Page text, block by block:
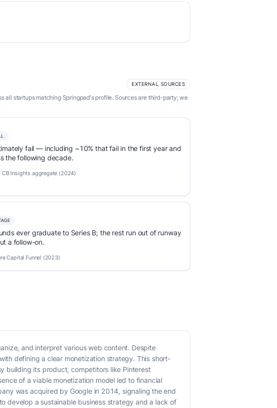
EXTERNAL SOURCES
all startups matching Springpad's profile. Sources are third-party; we
fail — including ~10% that fail in the first year and
the following decade.
CB Insights aggregate (2024)
ever graduate to Series B; the rest run out of runway
a follow-on.
Capital Funnel (2023)
and interpret various web content. Despite
defining a clear monetization strategy. This short-
building its product, competitors like Pinterest
of a viable monetization model led to financial
was acquired by Google in 2014, signaling the end
develop a sustainable business strategy and a lack of